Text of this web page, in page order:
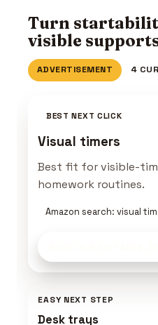
Turn
visible
ADVERTISEMENT 4
BEST NEXT CLICK
Visual timers
Best fit for visible-
homework routines.
Amazon search: visual
EASY NEXT STEP
Desk trays